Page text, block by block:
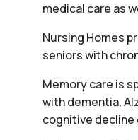
medical care as
Nursing Homes
seniors with
Memory care is
with dementia,
cognitive decline